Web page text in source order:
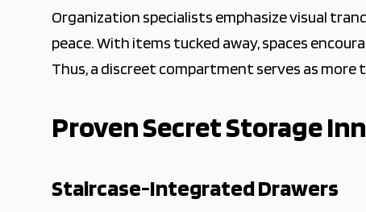
Organization specialists emphasize visual
peace. With items tucked away, spaces
Thus, a discreet compartment serves as more
Proven Secret Storage
Staircase-Integrated Drawers